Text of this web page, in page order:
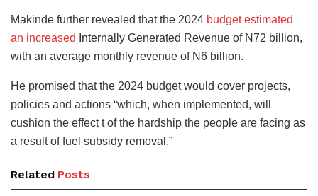
Makinde further revealed that the 2024 budget estimated
an increased
Internally Generated Revenue of N72 billion,
with an average monthly revenue of N6 billion.
He promised that the 2024 budget would cover projects,
policies and actions “which, when implemented, will
cushion the effect t of the hardship the people are facing as
a result of fuel subsidy removal.”
Related Posts